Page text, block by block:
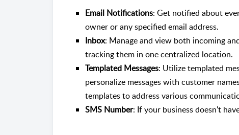
Email Notifications: Get notified about
owner or any specified email address.
Inbox: Manage and view both incoming
tracking them in one centralized location.
Templated Messages: Utilize templated
personalize messages with customer
templates to address various
SMS Number: If your business doesn't